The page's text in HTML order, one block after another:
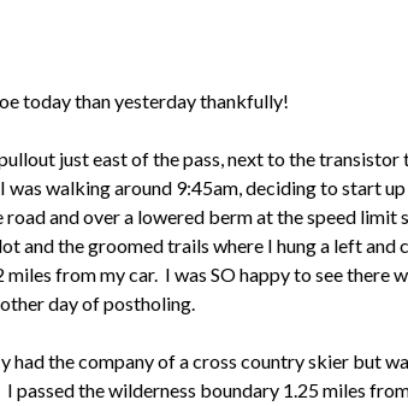
today than yesterday thankfully!
just east of the pass, next to the
was walking around 9:45am, deciding to start
and over a lowered berm at the speed limit
and the groomed trails where I hung a left and
miles from my car. I was SO happy to see there
day of postholing.
had the company of a cross country skier but
passed the wilderness boundary 1.25 miles